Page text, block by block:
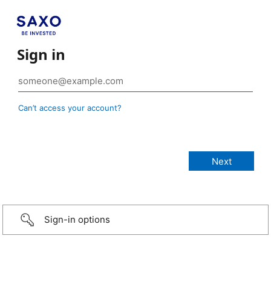
Sign in
Can’t access your account?
Sign-in options